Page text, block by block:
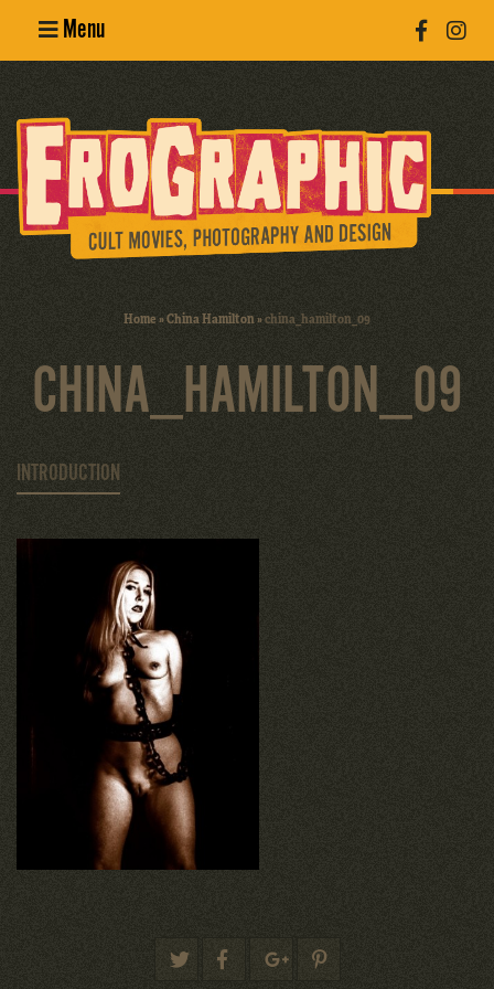
Menu
Erotic
Photography
Cult Movies
Home»China Hamilton»china_hamilton_09
CHINA_HAMILTON_09
INTRODUCTION